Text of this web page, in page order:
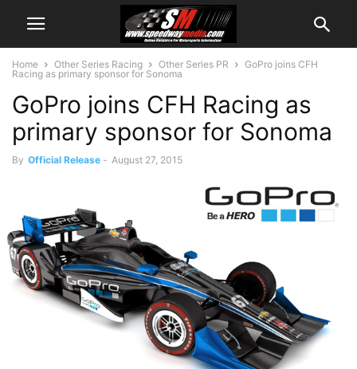
Home Other Series Racing Other Series PR
GoPro joins CFH
Racing as primary sponsor for Sonoma
GoPro joins CFH Racing as
primary sponsor for Sonoma
By Official Release - August 27, 2015